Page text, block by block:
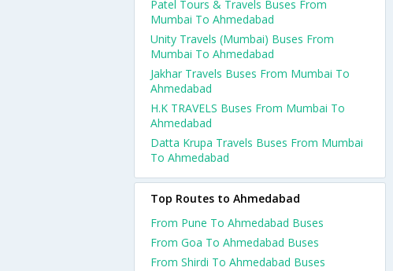
Patel Tours & Travels Buses From
Mumbai To Ahmedabad
Unity Travels (Mumbai) Buses From
Mumbai To Ahmedabad
Jakhar Travels Buses From Mumbai To
Ahmedabad
H.K TRAVELS Buses From Mumbai To
Ahmedabad
Datta Krupa Travels Buses From Mumbai
To Ahmedabad
Top Routes to Ahmedabad
From Pune To Ahmedabad Buses
From Goa To Ahmedabad Buses
From Shirdi To Ahmedabad Buses